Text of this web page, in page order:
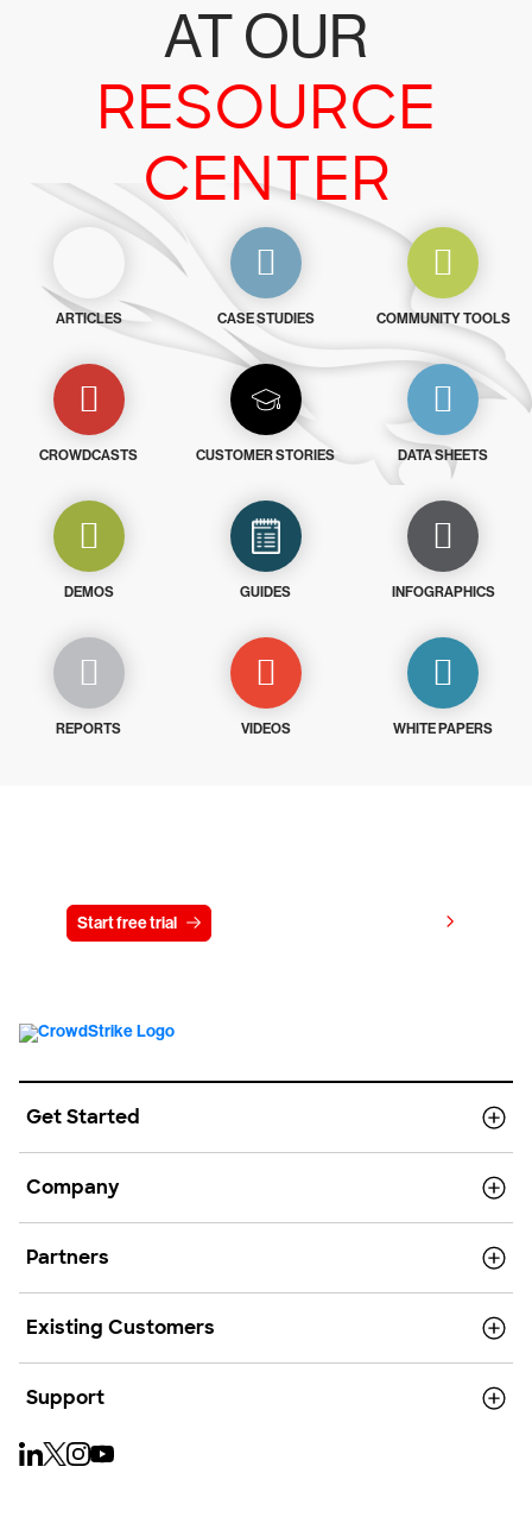
AT OUR
RESOURCE
CENTER
ARTICLES CASE STUDIES COMMUNITY TOOLS
CROWDCASTS CUSTOMER STORIES DATA SHEETS
DEMOS GUIDES INFOGRAPHICS
REPORTS VIDEOS WHITE PAPERS
Start free trial
Get Started
Company
Partners
Existing Customers
Support